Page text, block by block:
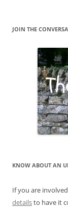
JOIN THE
KNOW ABOUT AN
If you are
detailsto have it